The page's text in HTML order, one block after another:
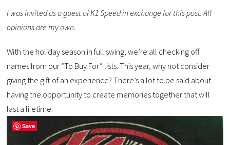
I was invited as a guest of K1 Speed in exchange for this post. All
opinions are my own.
With the holiday season in full swing, we’re all checking off
names from our “To Buy For” lists. This year, why not consider
giving the gift of an experience? There’s a lot to be said about
having the opportunity to create memories together that will
last a lifetime.
Save